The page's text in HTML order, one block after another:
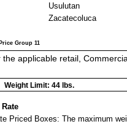
Usulutan
Zacatecoluca
Price Group 11
the applicable retail,
Weight Limit: 44 lbs.
Priced Boxes: The maximum